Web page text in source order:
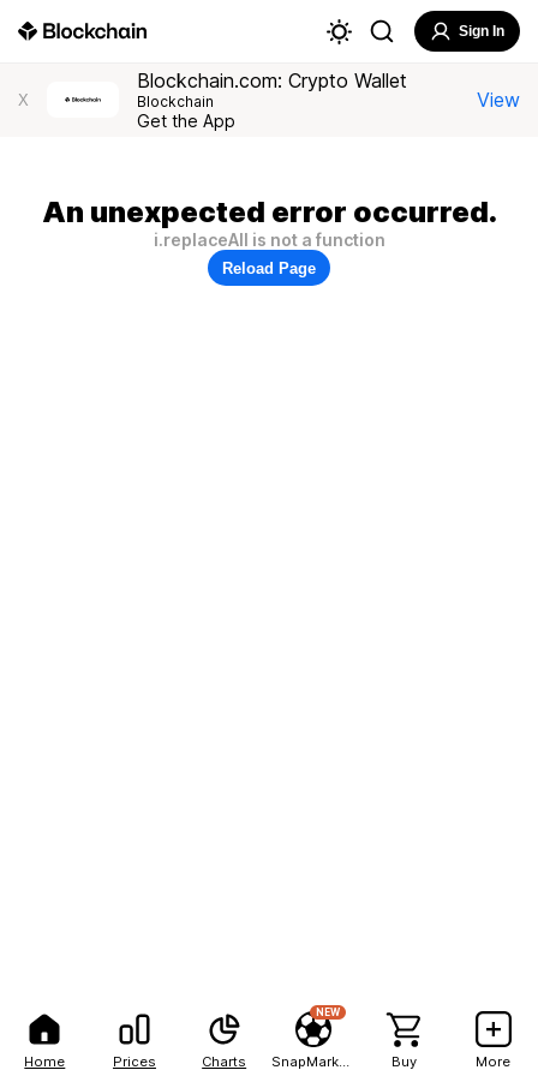
Home Prices Charts
NEW
Buy More
Sign In
X
Blockchain.com: Crypto Wallet
Blockchain
Get the App
View
An unexpected error occurred.
i.replaceAll is not a function
Reload Page